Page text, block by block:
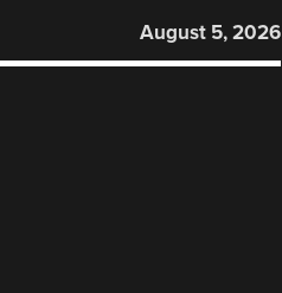
August 5, 2026